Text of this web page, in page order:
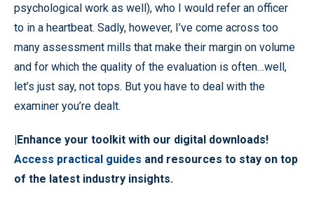
psychological work as well), who I would refer an officer
to in a heartbeat. Sadly, however, I’ve come across too
many assessment mills that make their margin on volume
and for which the quality of the evaluation is often…well,
let’s just say, not tops. But you have to deal with the
examiner you’re dealt.
|Enhance your toolkit with our digital downloads!
Access practical guides and resources to stay on top
of the latest industry insights.